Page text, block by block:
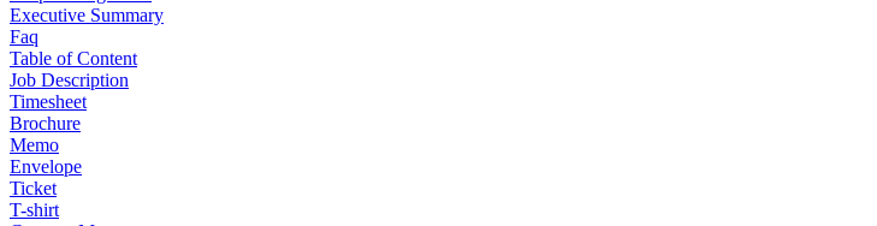
Executive Summary
Faq
Table of Content
Job Description
Timesheet
Brochure
Memo
Envelope
Ticket
T-shirt